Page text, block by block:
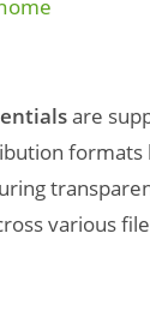
V
i
are
formats
various